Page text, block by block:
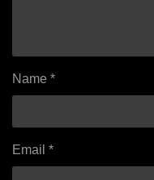
Name *
Email *